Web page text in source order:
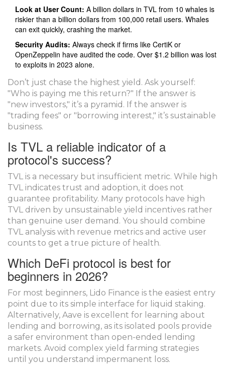
Look at User Count: A billion dollars in TVL from 10 whales is
riskier than a billion dollars from 100,000 retail users. Whales
can exit quickly, crashing the market.
Security Audits: Always check if firms like CertiK or
OpenZeppelin have audited the code. Over $1.2 billion was lost
to exploits in 2023 alone.
Don’t just chase the highest yield. Ask yourself:
"Who is paying me this return?" If the answer is
"new investors," it’s a pyramid. If the answer is
"trading fees" or "borrowing interest," it’s sustainable
business.
Is TVL a reliable indicator of a
protocol's success?
TVL is a necessary but insufficient metric. While high
TVL indicates trust and adoption, it does not
guarantee profitability. Many protocols have high
TVL driven by unsustainable yield incentives rather
than genuine user demand. You should combine
TVL analysis with revenue metrics and active user
counts to get a true picture of health.
Which DeFi protocol is best for
beginners in 2026?
For most beginners, Lido Finance is the easiest entry
point due to its simple interface for liquid staking.
Alternatively, Aave is excellent for learning about
lending and borrowing, as its isolated pools provide
a safer environment than open-ended lending
markets. Avoid complex yield farming strategies
until you understand impermanent loss.